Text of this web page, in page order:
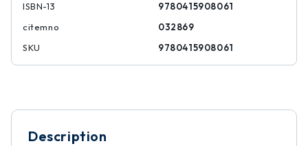
ISBN-13
9780415908061
citemno
032869
SKU
9780415908061
Description